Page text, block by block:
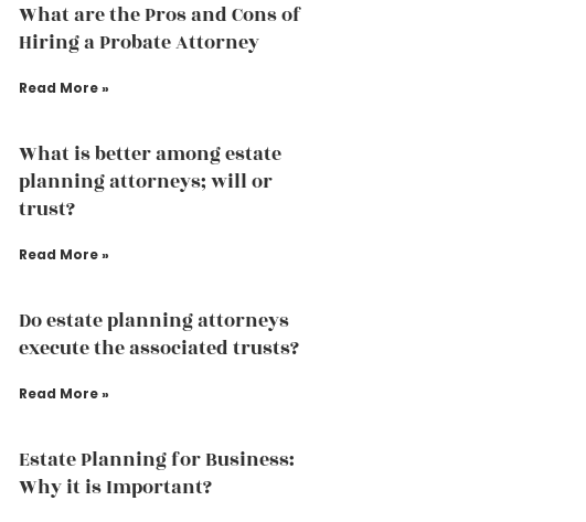
What are the Pros and Cons of
Hiring a Probate Attorney
Read More »
What is better among estate
planning attorneys; will or
trust?
Read More »
Do estate planning attorneys
execute the associated trusts?
Read More »
Estate Planning for Business:
Why it is Important?